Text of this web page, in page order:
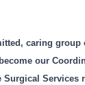
caring group
our
Surgical